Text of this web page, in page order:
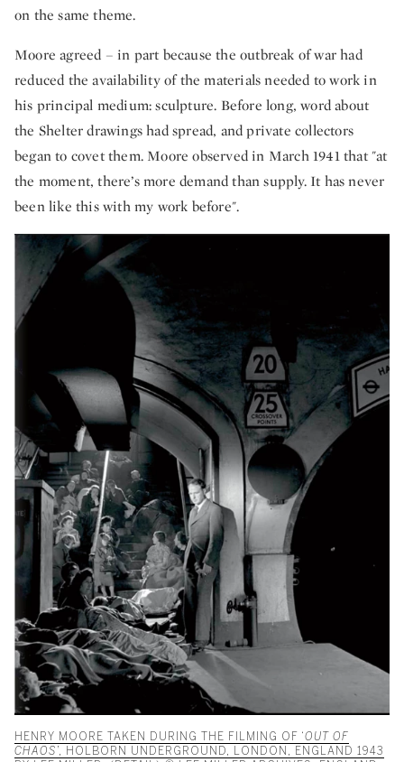
on the same theme.
Moore agreed – in part because the outbreak of war had
reduced the availability of the materials needed to work in
his principal medium: sculpture. Before long, word about
the Shelter drawings had spread, and private collectors
began to covet them. Moore observed in March 1941 that "at
the moment, there’s more demand than supply. It has never
been like this with my work before".
HENRY MOORE TAKEN DURING THE FILMING OF ‘OUT OF
CHAOS ’, HOLBORN UNDERGROUND, LONDON, ENGLAND 1943